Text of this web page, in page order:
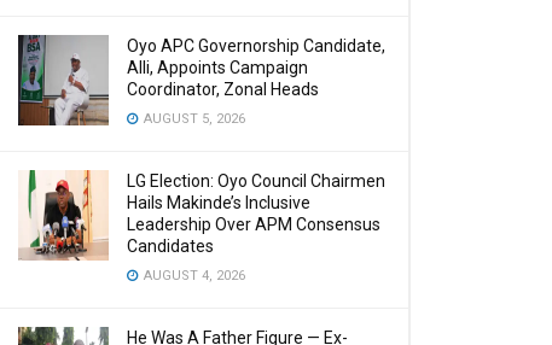
Oyo APC Governorship Candidate,
Alli, Appoints Campaign
Coordinator, Zonal Heads
AUGUST 5, 2026
LG Election: Oyo Council Chairmen
Hails Makinde’s Inclusive
Leadership Over APM Consensus
Candidates
AUGUST 4, 2026
He Was A Father Figure — Ex-